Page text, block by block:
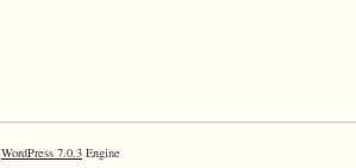
WordPress 7.0.3 Engine